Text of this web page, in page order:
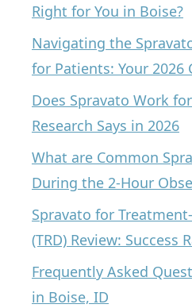
Right for You in Boise?
Navigating the
for Patients: Your 2026
Does Spravato Work
Research Says in 2026
What are Common
During the 2-Hour
Spravato for
(TRD) Review: Success
Frequently Asked
in Boise, ID